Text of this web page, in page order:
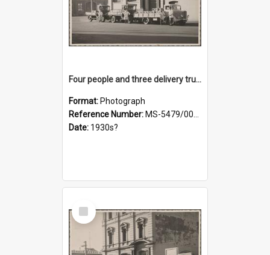
Four people and three delivery trucks outside Thomsons premises
Format: Photograph
Reference Number: MS-5479/002/017
Date: 1930s?
Select
Item